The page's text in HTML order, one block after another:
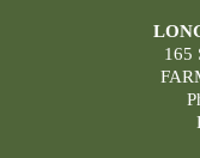
165